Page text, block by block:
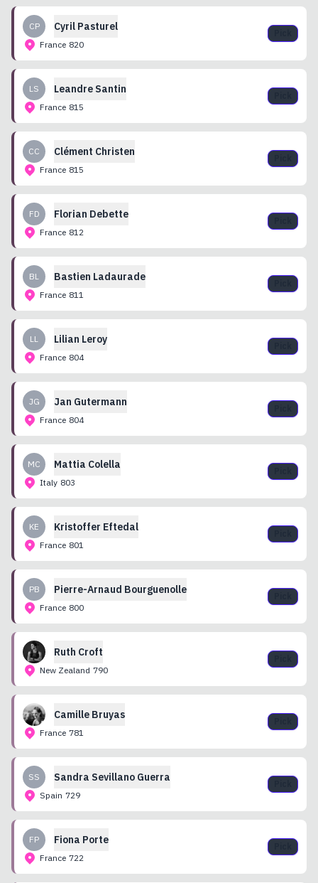
CP Cyril Pasturel
France 820
LS Leandre Santin
France 815
CC Clément Christen
France 815
FD Florian Debette
France 812
BL Bastien Ladaurade
France 811
LL Lilian Leroy
France 804
JG Jan Gutermann
France 804
MC Mattia Colella
Italy 803
KE Kristoffer Eftedal
France 801
PB Pierre-Arnaud Bourguenolle
France 800
Ruth Croft
New Zealand 790
Camille Bruyas
France 781
SS Sandra Sevillano Guerra
Spain 729
FP Fiona Porte
France 722